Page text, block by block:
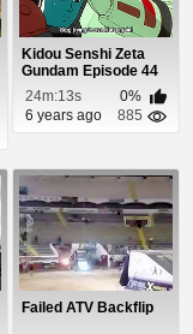
Kidou Senshi Zeta
Gundam Episode 44
24m:13s
0%
6 years ago
885
Failed ATV Backflip